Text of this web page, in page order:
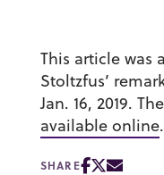
This article was
Stoltzfus’
Jan. 16, 2019.
available online.
SHARE